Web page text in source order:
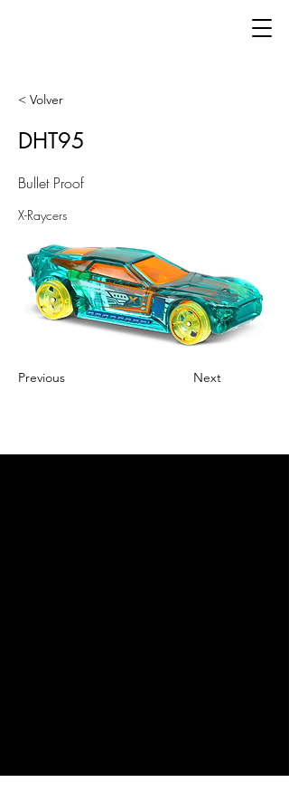
< Volver
DHT95
Bullet Proof
X-Raycers
Previous Next